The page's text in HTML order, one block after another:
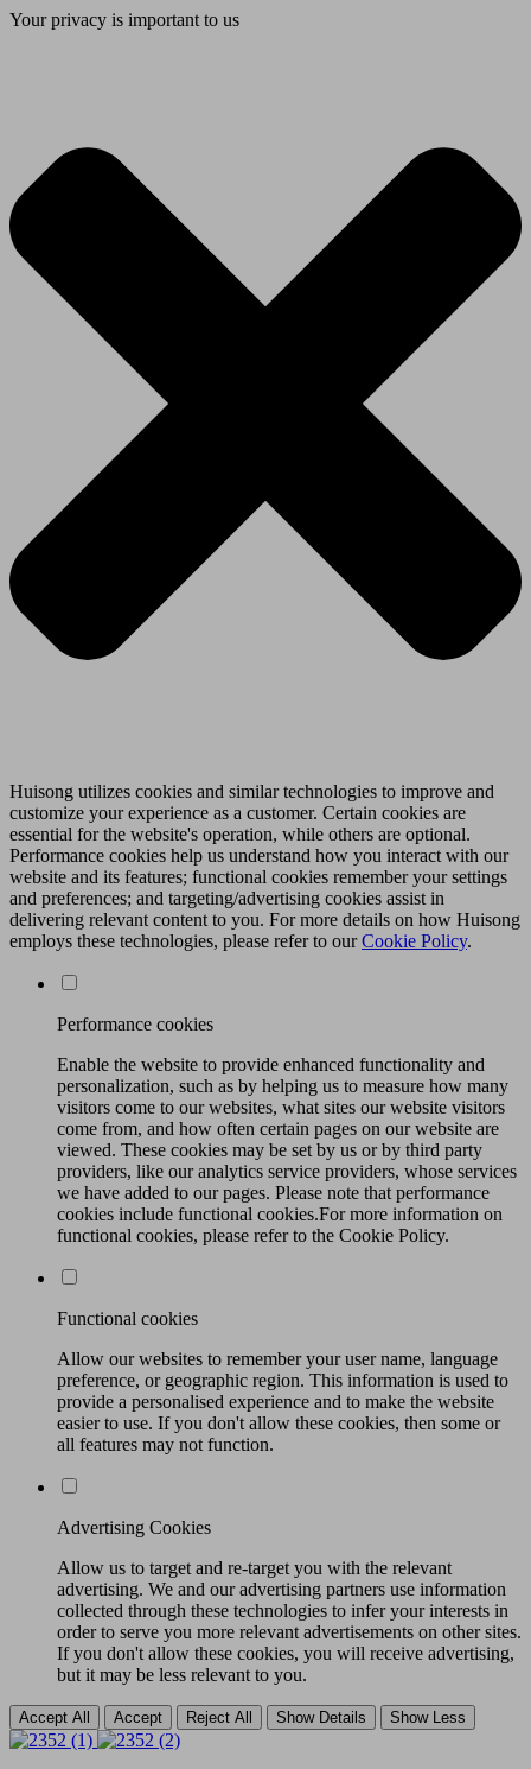
Your privacy is important to us
Huisong utilizes cookies and similar technologies to improve and
customize your experience as a customer. Certain cookies are
essential for the website's operation, while others are optional.
Performance cookies help us understand how you interact with our
website and its features; functional cookies remember your settings
and preferences; and targeting/advertising cookies assist in
delivering relevant content to you. For more details on how Huisong
employs these technologies, please refer to ourCookie Policy.
Performance cookies
Enable the website to provide enhanced functionality and
personalization, such as by helping us to measure how many
visitors come to our websites, what sites our website visitors
come from, and how often certain pages on our website are
viewed. These cookies may be set by us or by third party
providers, like our analytics service providers, whose services
we have added to our pages. Please note that performance
cookies include functional cookies.For more information on
functional cookies, please refer to the Cookie Policy.
Functional cookies
Allow our websites to remember your user name, language
preference, or geographic region. This information is used to
provide a personalised experience and to make the website
easier to use. If you don't allow these cookies, then some or
all features may not function.
Advertising Cookies
Allow us to target and re-target you with the relevant
advertising. We and our advertising partners use information
collected through these technologies to infer your interests in
order to serve you more relevant advertisements on other sites.
If you don't allow these cookies, you will receive advertising,
but it may be less relevant to you.
Accept All Accept Reject All Show Details Show Less